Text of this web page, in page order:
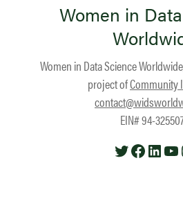
Women in
Women in Data Science
project ofCommunity
EIN# 94-
Twitter